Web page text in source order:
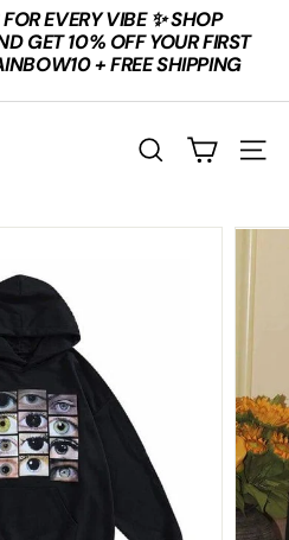
Pause
slideshow
EVERY VIBE ✨ SHOP
GET 10% OFF YOUR FIRST
+ FREE SHIPPING
SEARCH